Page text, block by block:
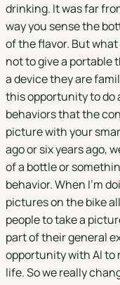
drinking. It was far
way you sense the
of the flavor. But
not to give a portable
a device they are
this opportunity to do
behaviors that the
picture with your
ago or six years ago,
of a bottle or
behavior. When I'm
pictures on the bike
people to take a
part of their general
opportunity with AI to
life. So we really